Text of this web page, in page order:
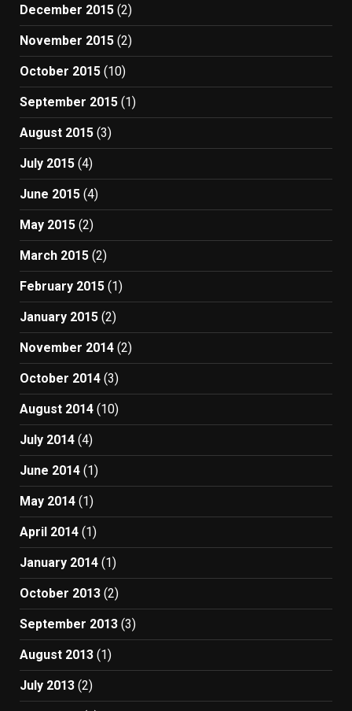
December 2015 (2)
November 2015 (2)
October 2015 (10)
September 2015 (1)
August 2015 (3)
July 2015 (4)
June 2015 (4)
May 2015 (2)
March 2015 (2)
February 2015 (1)
January 2015 (2)
November 2014 (2)
October 2014 (3)
August 2014 (10)
July 2014 (4)
June 2014 (1)
May 2014 (1)
April 2014 (1)
January 2014 (1)
October 2013 (2)
September 2013 (3)
August 2013 (1)
July 2013 (2)